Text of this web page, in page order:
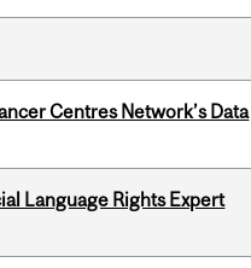
Centres Network’s Data
Language Rights Expert